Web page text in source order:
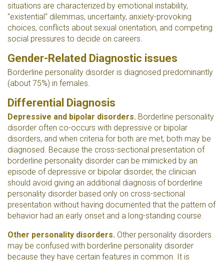
situations are characterized by emotional instability,
"existential" dilemmas, uncertainty, anxiety-provoking
choices, conflicts about sexual orientation, and competing
social pressures to decide on careers.
Gender-Related Diagnostic issues
Borderline personality disorder is diagnosed predominantly
(about 75%) in females.
Differential Diagnosis
Depressive and bipolar disorders. Borderline personality
disorder often co-occurs with depressive or bipolar
disorders, and when criteria for both are met, both may be
diagnosed. Because the cross-sectional presentation of
borderline personality disorder can be mimicked by an
episode of depressive or bipolar disorder, the clinician
should avoid giving an additional diagnosis of borderline
personality disorder based only on cross-sectional
presentation without having documented that the pattern of
behavior had an early onset and a long-standing course.
Other personality disorders. Other personality disorders
may be confused with borderline personality disorder
because they have certain features in common. It is